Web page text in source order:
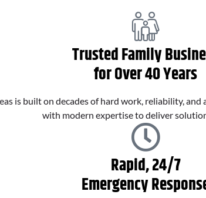
Trusted Family
for Over 40 Years
is built on decades of hard work, reliability,
with modern expertise to deliver
Rapid, 24/7
Emergency